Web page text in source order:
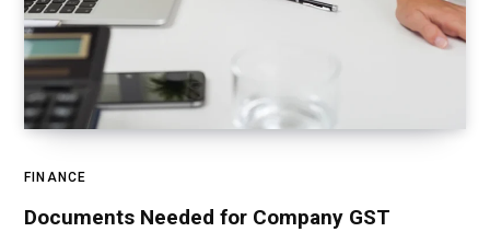
FINANCE
Documents Needed for Company GST